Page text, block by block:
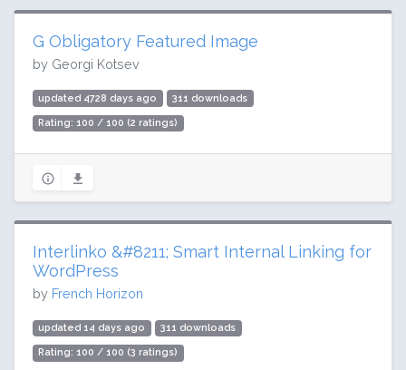
G Оbligatory Featured Image
by Georgi Kotsev
updated 4728 days ago 311 downloads
Rating: 100 / 100 (2 ratings)
Interlinko &#8211; Smart Internal Linking for
WordPress
by French Horizon
updated 14 days ago 311 downloads
Rating: 100 / 100 (3 ratings)